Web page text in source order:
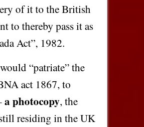
of it to the British
to thereby pass it as
Act”, 1982.
“patriate” the
act 1867, to
a photocopy, the
residing in the UK